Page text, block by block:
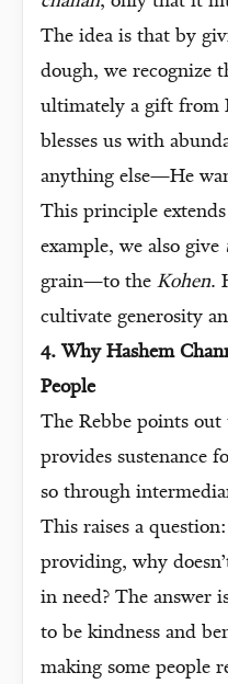
The idea is that by
dough, we recognize
ultimately a gift from
blesses us with
anything else—He
This principle
example, we also give
grain—to the Kohen.
cultivate generosity
4. Why Hashem
People
The Rebbe points
provides sustenance
so through
This raises a
providing, why
in need? The answer
to be kindness and
making some people